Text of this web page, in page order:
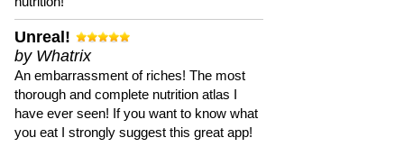
Unreal!
by Whatrix
An embarrassment of riches! The most
thorough and complete nutrition atlas I
have ever seen! If you want to know what
you eat I strongly suggest this great app!